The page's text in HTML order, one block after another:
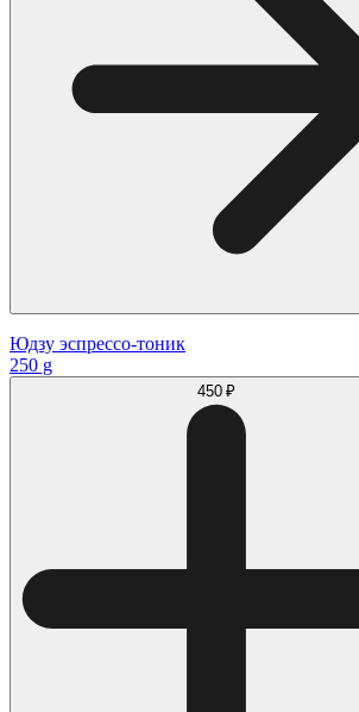
Юдзу эспрессо-тоник
250 g
450 ₽